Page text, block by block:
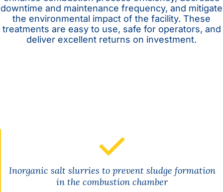
downtime and maintenance frequency, and mitigate
the environmental impact of the facility. These
treatments are easy to use, safe for operators, and
deliver excellent returns on investment.
Inorganic salt slurries to prevent sludge formation
in the combustion chamber